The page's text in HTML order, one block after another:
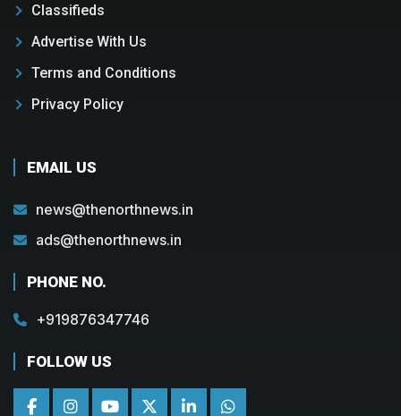
Classifieds
Advertise With Us
Terms and Conditions
Privacy Policy
EMAIL US
news@thenorthnews.in
ads@thenorthnews.in
PHONE NO.
+919876347746
FOLLOW US